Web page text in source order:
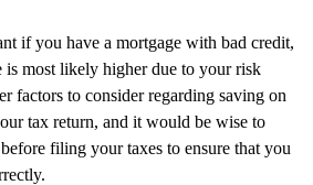
if you have a mortgage with bad credit,
is most likely higher due to your risk
factors to consider regarding saving on
tax return, and it would be wise to
filing your taxes to ensure that you